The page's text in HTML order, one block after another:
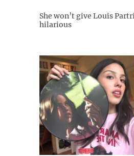
She won’t give Louis
hilarious